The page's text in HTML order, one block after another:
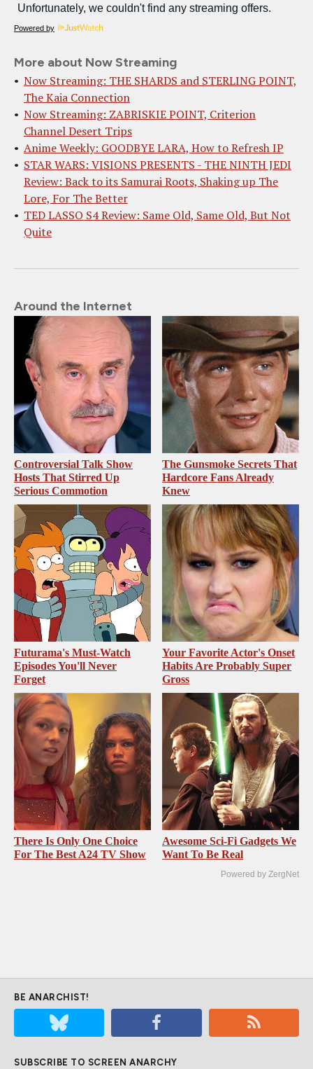
Powered by
More about Now Streaming
Now Streaming: THE SHARDS and STERLING POINT,
The Kaia Connection
Now Streaming: ZABRISKIE POINT, Criterion
Channel Desert Trips
Anime Weekly: GOODBYE LARA, How to Refresh IP
STAR WARS: VISIONS PRESENTS - THE NINTH JEDI
Review: Back to its Samurai Roots, Shaking up The
Lore, For The Better
TED LASSO S4 Review: Same Old, Same Old, But Not
Quite
Around the Internet
Controversial Talk Show
Hosts That Stirred Up
Serious Commotion
The Gunsmoke Secrets That
Hardcore Fans Already
Knew
Futurama's Must‑Watch
Episodes You'll Never
Forget
Your Favorite Actor's Onset
Habits Are Probably Super
Gross
There Is Only One Choice
For The Best A24 TV Show
Awesome Sci-Fi Gadgets We
Want To Be Real
Powered by ZergNet
BE ANARCHIST!
SUBSCRIBE TO SCREEN ANARCHY